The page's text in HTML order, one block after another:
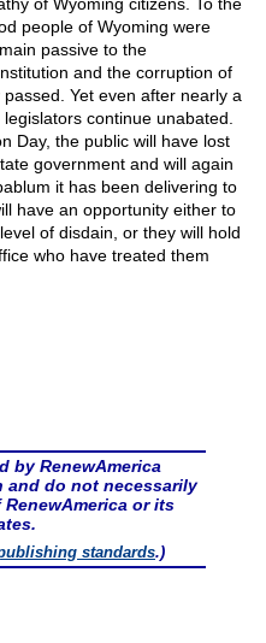
people of Wyoming were
passive to the
and the corruption of
Yet even after nearly a
continue unabated.
Day, the public will have lost
government and will again
it has been delivering to
have an opportunity either to
of disdain, or they will hold
who have treated them
by RenewAmerica
and do not necessarily
or its
standards.)